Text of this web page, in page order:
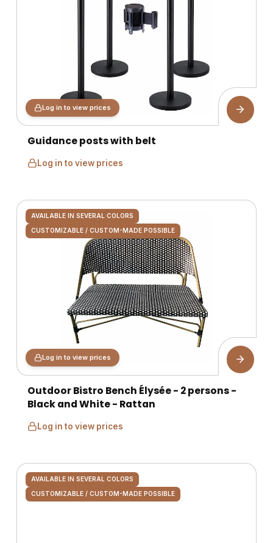
Log in to view prices
Guidance posts with belt
Log in to view prices
AVAILABLE IN SEVERAL COLORS
CUSTOMIZABLE / CUSTOM-MADE POSSIBLE
Log in to view prices
Outdoor Bistro Bench Élysée - 2 persons -
Black and White - Rattan
Log in to view prices
AVAILABLE IN SEVERAL COLORS
CUSTOMIZABLE / CUSTOM-MADE POSSIBLE